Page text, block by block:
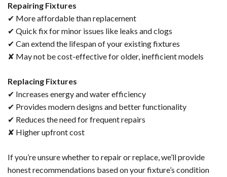
Repairing Fixtures
✔ More affordable than replacement
✔ Quick fix for minor issues like leaks and clogs
✔ Can extend the lifespan of your existing fixtures
✘ May not be cost-effective for older, inefficient models
Replacing Fixtures
✔ Increases energy and water efficiency
✔ Provides modern designs and better functionality
✔ Reduces the need for frequent repairs
✘ Higher upfront cost
If you’re unsure whether to repair or replace, we’ll provide
honest recommendations based on your fixture’s condition